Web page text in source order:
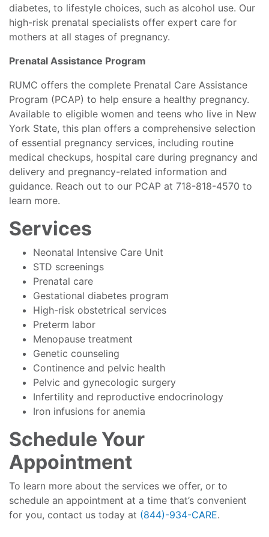
diabetes, to lifestyle choices, such as alcohol use. Our
high-risk prenatal specialists offer expert care for
mothers at all stages of pregnancy.
Prenatal Assistance Program
RUMC offers the complete Prenatal Care Assistance
Program (PCAP) to help ensure a healthy pregnancy.
Available to eligible women and teens who live in New
York State, this plan offers a comprehensive selection
of essential pregnancy services, including routine
medical checkups, hospital care during pregnancy and
delivery and pregnancy-related information and
guidance. Reach out to our PCAP at 718-818-4570 to
learn more.
Services
Neonatal Intensive Care Unit
STD screenings
Prenatal care
Gestational diabetes program
High-risk obstetrical services
Preterm labor
Menopause treatment
Genetic counseling
Continence and pelvic health
Pelvic and gynecologic surgery
Infertility and reproductive endocrinology
Iron infusions for anemia
Schedule Your
Appointment
To learn more about the services we offer, or to
schedule an appointment at a time that’s convenient
for you, contact us today at (844)-934-CARE.